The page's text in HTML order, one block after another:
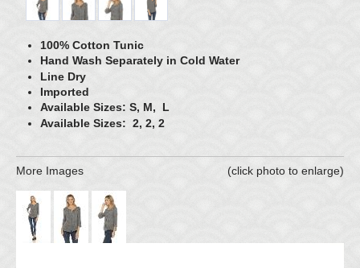
100% Cotton Tunic
Hand Wash Separately in Cold Water
Line Dry
Imported
Available Sizes: S, M, L
Available Sizes: 2, 2, 2
More Images (click photo to enlarge)